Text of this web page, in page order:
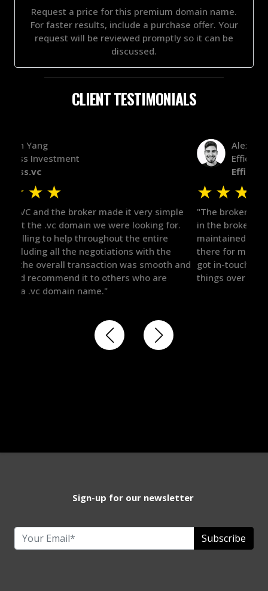
Request a price for this premium domain name.
For faster results, include a purchase offer. Your
request will be reviewed promptly so it can be
discussed.
CLIENT TESTIMONIALS
Efficient VC
★★★
"The broker was a huge help here! It's tough to trust
in the broker space in anything you do, but he had
maintained the relationship for years, and was
there for me when I was ready to move forward. He
got in-touch with the right people and helped push
things over the line. Highly recommend!"
Sign-up for our newsletter
Subscribe